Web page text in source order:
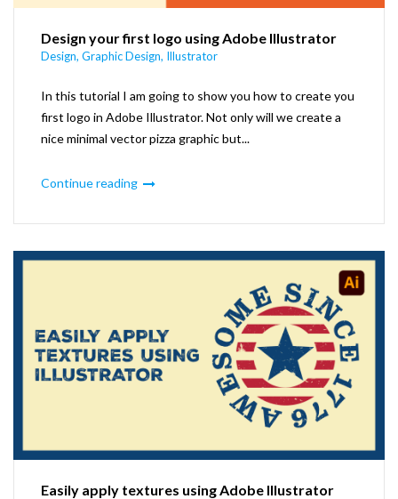
Design your first logo using Adobe Illustrator
Design, Graphic Design, Illustrator
In this tutorial I am going to show you how to create you
first logo in Adobe Illustrator. Not only will we create a
nice minimal vector pizza graphic but...
Continue reading
Easily apply textures using Adobe Illustrator